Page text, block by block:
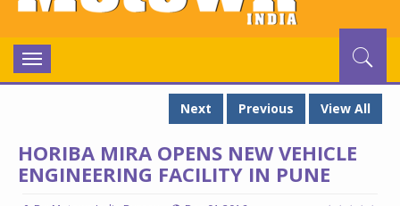
Toggle
navigation
Next
Previous View All
HORIBA MIRA OPENS NEW VEHICLE
ENGINEERING FACILITY IN PUNE